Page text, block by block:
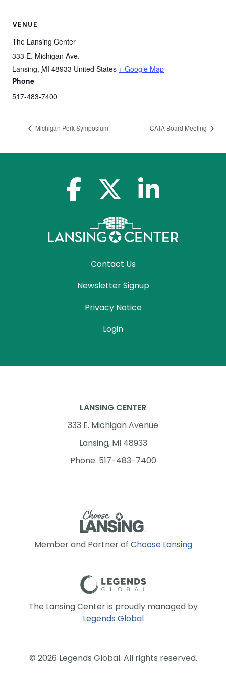
VENUE
The Lansing Center
333 E. Michigan Ave.
Lansing, MI 48933 United States + Google Map
Phone
517-483-7400
Michigan Pork Symposium CATA Board Meeting
facebook-f x-twitterlinkedin-in
Contact Us
Newsletter Signup
Privacy Notice
Login
Member and Partner of Choose Lansing
The Lansing Center is proudly managed by
Legends Global
LANSING CENTER
333 E. Michigan Avenue
Lansing, MI 48933
Phone: 517-483-7400
© 2026 Legends Global. All rights reserved.